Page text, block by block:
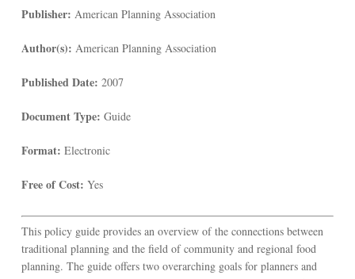
Publisher: American Planning Association
Author(s): American Planning Association
Published Date: 2007
Document Type: Guide
Format: Electronic
Free of Cost: Yes
This policy guide provides an overview of the connections between
traditional planning and the field of community and regional food
planning. The guide offers two overarching goals for planners and